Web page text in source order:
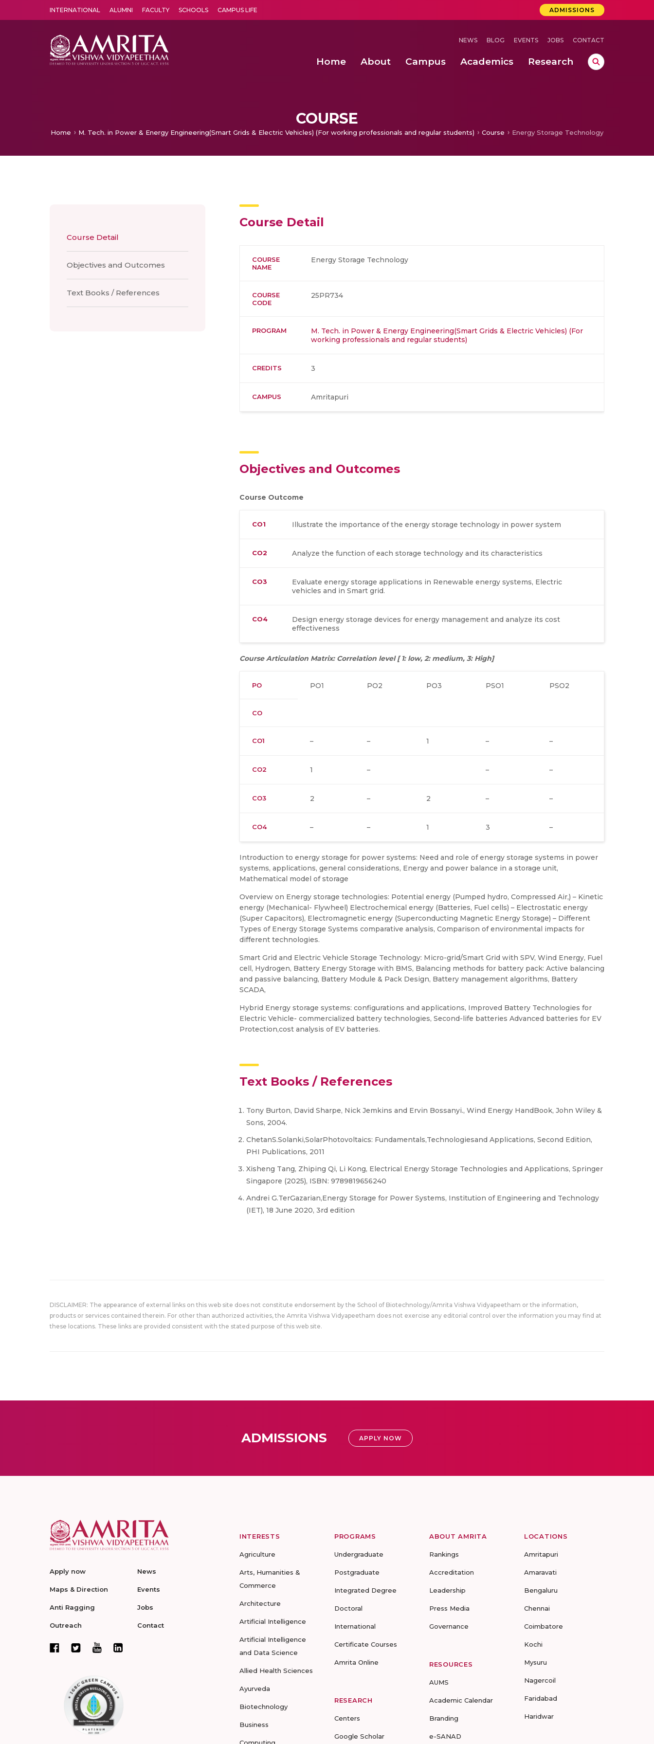
INTERNATIONAL ALUMNI FACULTY SCHOOLS CAMPUS LIFE ADMISSIONS
NEWS BLOG EVENTS JOBS CONTACT
Home About Campus Academics Research
COURSE
Home M. Tech. in Power & Energy Engineering(Smart Grids & Electric Vehicles) (For working professionals and regular students) Course Energy Storage Technology
Course Detail
Objectives and Outcomes
Text Books / References
Course Detail
COURSE
NAME
Energy Storage Technology
COURSE
CODE
25PR734
PROGRAM
M. Tech. in Power & Energy Engineering(Smart Grids & Electric Vehicles) (For
working professionals and regular students)
CREDITS 3
CAMPUS Amritapuri
Objectives and Outcomes
Course Outcome
CO1 Illustrate the importance of the energy storage technology in power system
CO2 Analyze the function of each storage technology and its characteristics
CO3
Evaluate energy storage applications in Renewable energy systems, Electric
vehicles and in Smart grid.
CO4
Design energy storage devices for energy management and analyze its cost
effectiveness
Course Articulation Matrix: Correlation level [ 1: low, 2: medium, 3: High]
PO PO1 PO2 PO3 PSO1 PSO2
CO
CO1 – – 1 – –
CO2 1 – – –
CO3 2 – 2 – –
CO4 – – 1 3 –
Introduction to energy storage for power systems: Need and role of energy storage systems in power
systems, applications, general considerations, Energy and power balance in a storage unit,
Mathematical model of storage
Overview on Energy storage technologies: Potential energy (Pumped hydro, Compressed Air,) – Kinetic
energy (Mechanical- Flywheel) Electrochemical energy (Batteries, Fuel cells) – Electrostatic energy
(Super Capacitors), Electromagnetic energy (Superconducting Magnetic Energy Storage) – Different
Types of Energy Storage Systems comparative analysis, Comparison of environmental impacts for
different technologies.
Smart Grid and Electric Vehicle Storage Technology: Micro-grid/Smart Grid with SPV, Wind Energy, Fuel
cell, Hydrogen, Battery Energy Storage with BMS, Balancing methods for battery pack: Active balancing
and passive balancing, Battery Module & Pack Design, Battery management algorithms, Battery
SCADA,
Hybrid Energy storage systems: configurations and applications, Improved Battery Technologies for
Electric Vehicle- commercialized battery technologies, Second-life batteries Advanced batteries for EV
Protection,cost analysis of EV batteries.
Text Books / References
Tony Burton, David Sharpe, Nick Jemkins and Ervin Bossanyi., Wind Energy HandBook, John Wiley &
Sons, 2004.
ChetanS.Solanki,SolarPhotovoltaics: Fundamentals,Technologiesand Applications, Second Edition,
PHI Publications, 2011
Xisheng Tang, Zhiping Qi, Li Kong, Electrical Energy Storage Technologies and Applications, Springer
Singapore (2025), ISBN: 9789819656240
Andrei G.TerGazarian,Energy Storage for Power Systems, Institution of Engineering and Technology
(IET), 18 June 2020, 3rd edition
DISCLAIMER: The appearance of external links on this web site does not constitute endorsement by the School of Biotechnology/Amrita Vishwa Vidyapeetham or the information,
products or services contained therein. For other than authorized activities, the Amrita Vishwa Vidyapeetham does not exercise any editorial control over the information you may find at
these locations. These links are provided consistent with the stated purpose of this web site.
ADMISSIONS APPLY NOW
Apply now
Maps & Direction
Anti Ragging
Outreach
News
Events
Jobs
Contact
INTERESTS
Agriculture
Arts, Humanities &
Commerce
Architecture
Artificial Intelligence
Artificial Intelligence
and Data Science
Allied Health Sciences
Ayurveda
Biotechnology
Business
PROGRAMS
Undergraduate
Postgraduate
Integrated Degree
Doctoral
International
Certificate Courses
Amrita Online
RESEARCH
Centers
Google Scholar
ABOUT AMRITA
Rankings
Accreditation
Leadership
Press Media
Governance
RESOURCES
AUMS
Academic Calendar
Branding
e-SANAD
LOCATIONS
Amritapuri
Amaravati
Bengaluru
Chennai
Coimbatore
Kochi
Mysuru
Nagercoil
Faridabad
Haridwar